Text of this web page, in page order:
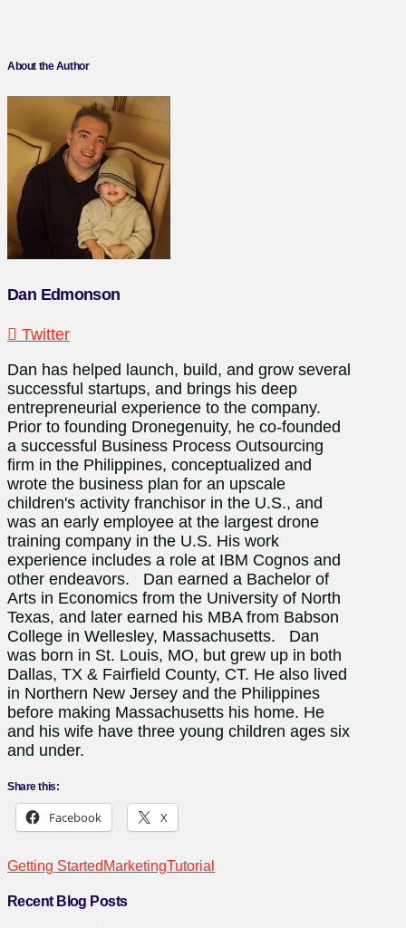
About the Author
Dan Edmonson
Twitter
Dan has helped launch, build, and grow several
successful startups, and brings his deep
entrepreneurial experience to the company.
Prior to founding Dronegenuity, he co-founded
a successful Business Process Outsourcing
firm in the Philippines, conceptualized and
wrote the business plan for an upscale
children's activity franchisor in the U.S., and
was an early employee at the largest drone
training company in the U.S. His work
experience includes a role at IBM Cognos and
other endeavors. Dan earned a Bachelor of
Arts in Economics from the University of North
Texas, and later earned his MBA from Babson
College in Wellesley, Massachusetts. Dan
was born in St. Louis, MO, but grew up in both
Dallas, TX & Fairfield County, CT. He also lived
in Northern New Jersey and the Philippines
before making Massachusetts his home. He
and his wife have three young children ages six
and under.
Share this:
Facebook X
Getting Started MarketingTutorial
Recent Blog Posts